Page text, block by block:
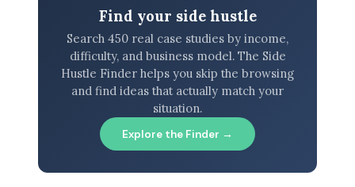
Find your side hustle
Search 450 real case studies by income,
difficulty, and business model. The Side
Hustle Finder helps you skip the browsing
and find ideas that actually match your
situation.
Explore the Finder →